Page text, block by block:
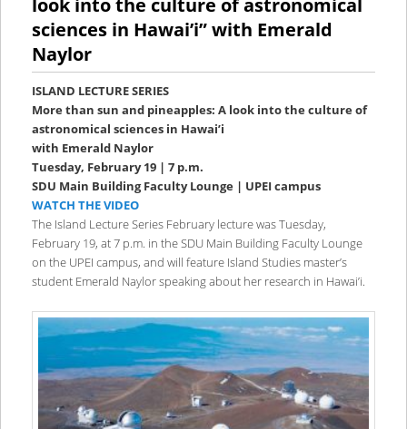
look into the culture of astronomical
sciences in Hawai’i” with Emerald
Naylor
ISLAND LECTURE SERIES
More than sun and pineapples: A look into the culture of
astronomical sciences in Hawai’i
with Emerald Naylor
Tuesday, February 19 | 7 p.m.
SDU Main Building Faculty Lounge | UPEI campus
WATCH THE VIDEO
The Island Lecture Series February lecture was Tuesday,
February 19, at 7 p.m. in the SDU Main Building Faculty Lounge
on the UPEI campus, and will feature Island Studies master’s
student Emerald Naylor speaking about her research in Hawai’i.